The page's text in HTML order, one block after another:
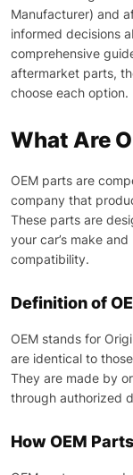
Manufacturer) and
informed decisions
comprehensive
aftermarket parts,
choose each option.
What Are
OEM parts are
company that
These parts are
your car’s make
compatibility.
Definition of
OEM stands for
are identical to
They are made by
through authorized
How OEM